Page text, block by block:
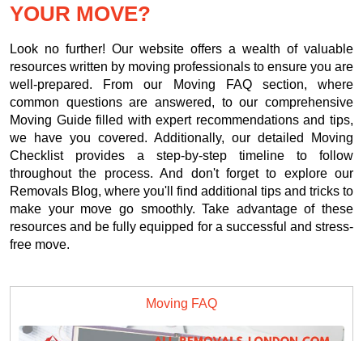
YOUR MOVE?
Look no further! Our website offers a wealth of valuable
resources written by moving professionals to ensure you are
well-prepared. From our Moving FAQ section, where
common questions are answered, to our comprehensive
Moving Guide filled with expert recommendations and tips,
we have you covered. Additionally, our detailed Moving
Checklist provides a step-by-step timeline to follow
throughout the process. And don't forget to explore our
Removals Blog, where you'll find additional tips and tricks to
make your move go smoothly. Take advantage of these
resources and be fully equipped for a successful and stress-
free move.
Moving FAQ